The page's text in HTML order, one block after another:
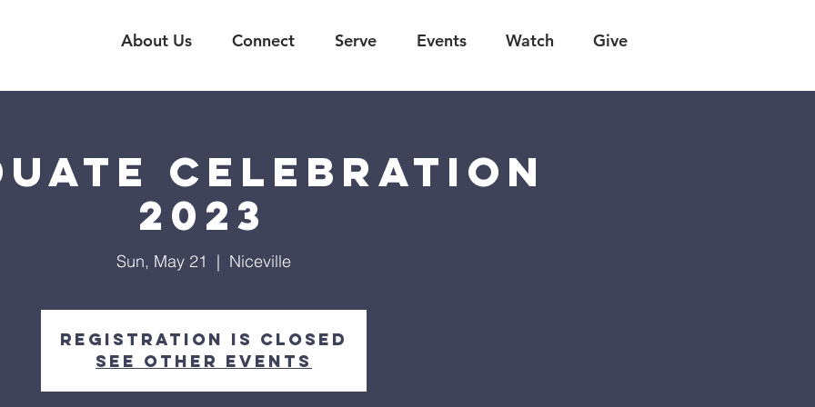
About Us Connect Serve Events Watch Give
Celebration
2023
Sun, May 21
  |
Niceville
Registration is closed
See other events